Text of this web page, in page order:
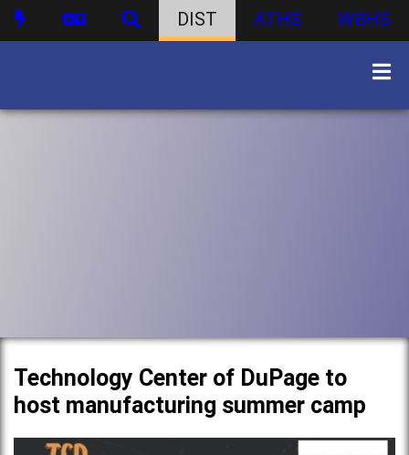
DIST ATHS WBHS
Technology Center of DuPage to
host manufacturing summer camp